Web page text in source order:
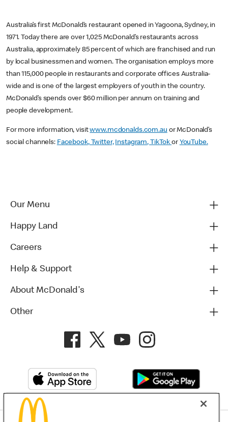
Australia’s first McDonald’s restaurant opened in Yagoona, Sydney, in
1971. Today there are over 1,025 McDonald’s restaurants across
Australia, approximately 85 percent of which are franchised and run
by local businessmen and women. The organisation employs more
than 115,000 people in restaurants and corporate offices Australia-
wide and is one of the largest employers of youth in the country.
McDonald’s spends over $60 million per annum on training and
people development.
For more information, visitwww.mcdonalds.com.au or McDonald’s
social channels: Facebook, Twitter, Instagram, TikTokor YouTube.
Our Menu
Happy Land
Careers
Help & Support
About McDonald's
Other